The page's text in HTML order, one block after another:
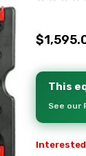
This
See our